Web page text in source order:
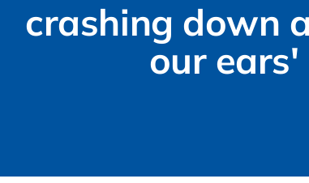
crashing down
our ears'